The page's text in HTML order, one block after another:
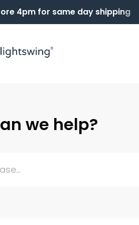
4pm for same day shipping
we help?